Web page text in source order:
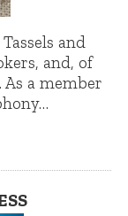
and
and, of
As a member